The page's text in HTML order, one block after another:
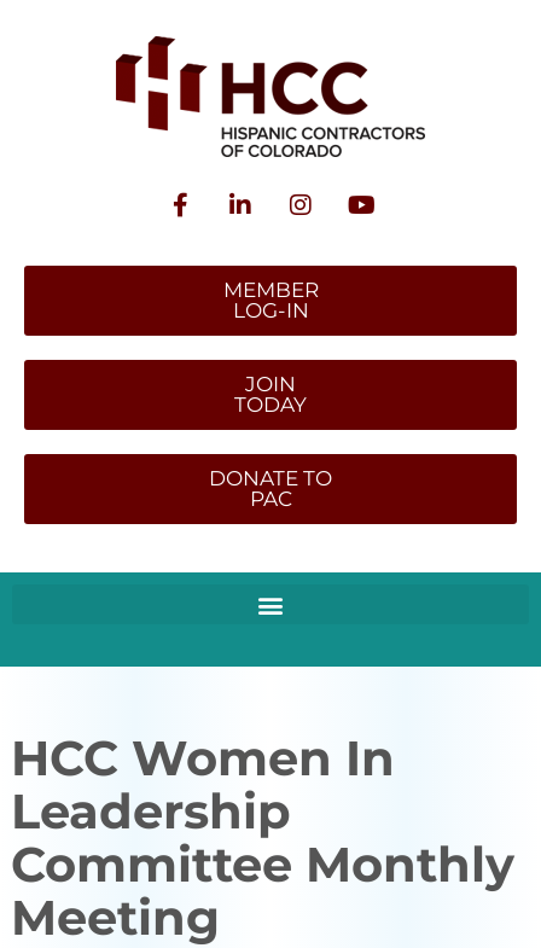
MEMBER
LOG-IN
JOIN
TODAY
DONATE TO
PAC
HCC Women In
Leadership
Committee Monthly
Meeting